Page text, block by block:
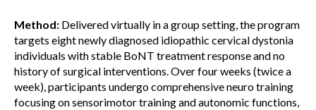
Method: Delivered virtually in a group setting, the program
targets eight newly diagnosed idiopathic cervical dystonia
individuals with stable BoNT treatment response and no
history of surgical interventions. Over four weeks (twice a
week), participants undergo comprehensive neuro training
focusing on sensorimotor training and autonomic functions,